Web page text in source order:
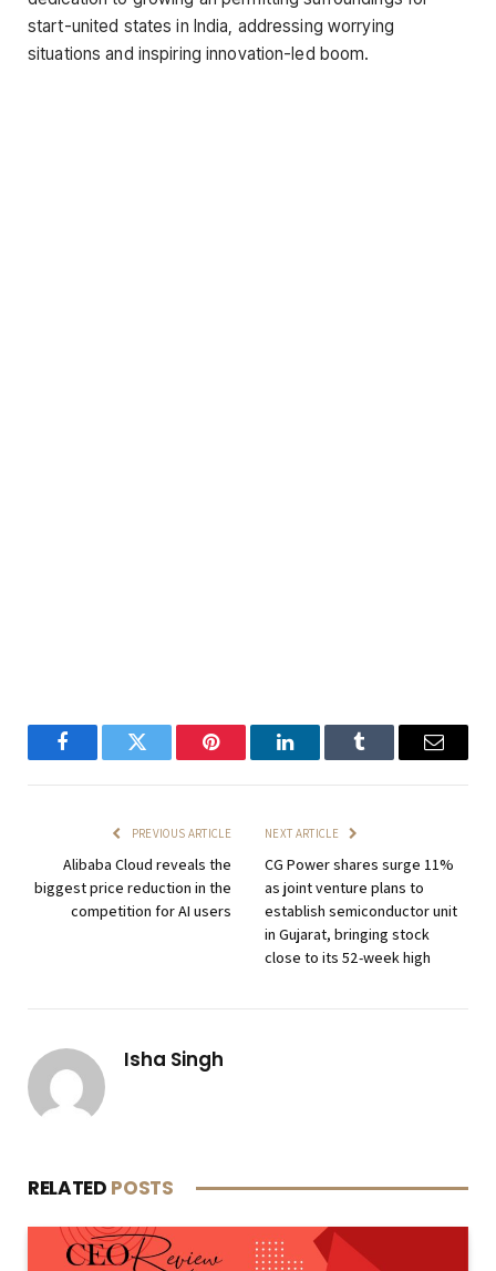
start-united states in India, addressing worrying
situations and inspiring innovation-led boom.
FacebookTwitter Pinterest LinkedInTumblr Email
PREVIOUS ARTICLE
Alibaba Cloud reveals the
biggest price reduction in the
competition for AI users
NEXT ARTICLE
CG Power shares surge 11%
as joint venture plans to
establish semiconductor unit
in Gujarat, bringing stock
close to its 52-week high
Isha Singh
RELATED POSTS